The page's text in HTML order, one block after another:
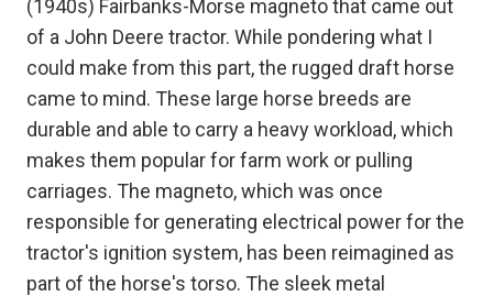
(1940s) Fairbanks-Morse magneto that came out
of a John Deere tractor. While pondering what I
could make from this part, the rugged draft horse
came to mind. These large horse breeds are
durable and able to carry a heavy workload, which
makes them popular for farm work or pulling
carriages. The magneto, which was once
responsible for generating electrical power for the
tractor's ignition system, has been reimagined as
part of the horse's torso. The sleek metal